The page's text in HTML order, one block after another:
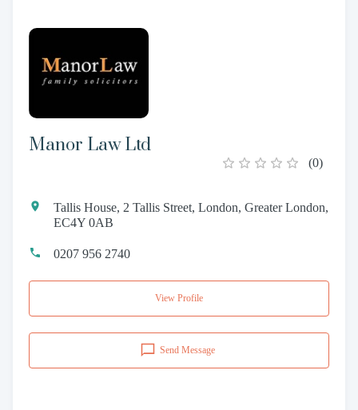
Manor Law Ltd
(0)
Tallis House, 2 Tallis Street, London, Greater London,
EC4Y 0AB
0207 956 2740
View Profile
Send Message